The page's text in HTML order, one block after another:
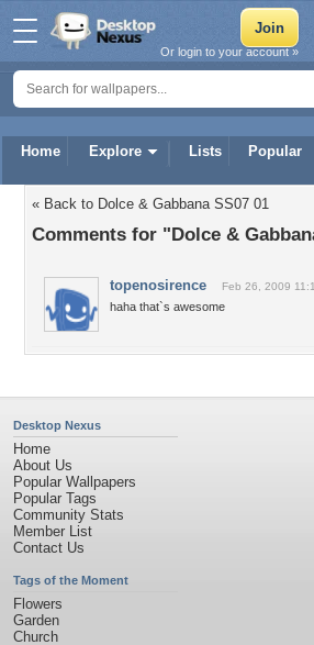
Home Explore Lists Popular
Or login to your account »
« Back to Dolce & Gabbana SS07 01
Comments for "Dolce &
topenosirence Feb 26, 2009
haha that`s awesome
Desktop Nexus
Home
About Us
Popular Wallpapers
Popular Tags
Community Stats
Member List
Contact Us
Tags of the Moment
Flowers
Garden
Church